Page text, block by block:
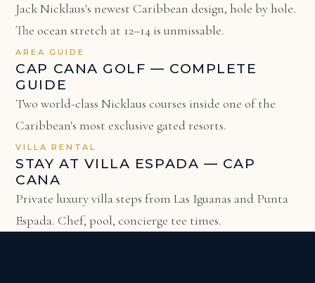
Jack Nicklaus's newest Caribbean design, hole by hole.
The ocean stretch at 12–14 is unmissable.
AREA GUIDE
CAP CANA GOLF — COMPLETE
GUIDE
Two world-class Nicklaus courses inside one of the
Caribbean's most exclusive gated resorts.
VILLA RENTAL
STAY AT VILLA ESPADA — CAP
CANA
Private luxury villa steps from Las Iguanas and Punta
Espada. Chef, pool, concierge tee times.